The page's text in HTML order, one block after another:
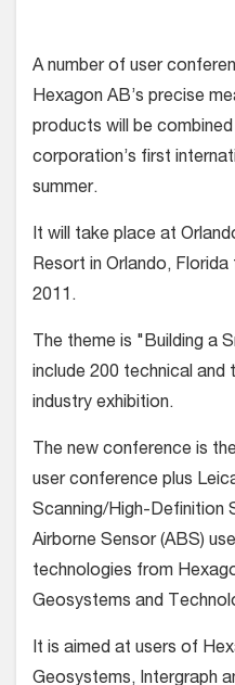
A number of user
Hexagon AB’s precise
products will be
corporation’s first
summer.
It will take place at
Resort in Orlando,
2011.
The theme is "Building a
include 200 technical and
industry exhibition.
The new conference is
user conference plus
Scanning/High-Definition
Airborne Sensor (ABS)
technologies from
Geosystems and
It is aimed at users of
Geosystems, Intergraph